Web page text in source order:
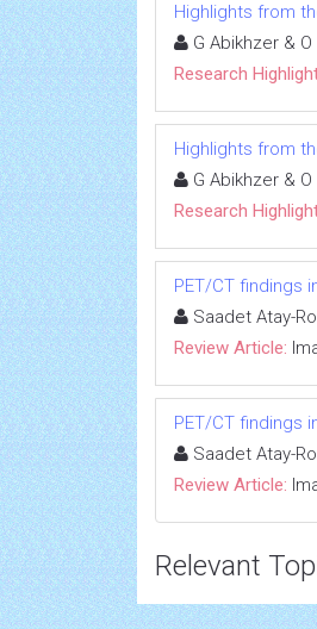
Highlights from
G Abikhzer & O
Research
Highlights from
G Abikhzer & O
Research
PET/CT findings
Saadet Atay-
Review Article:
PET/CT findings
Saadet Atay-
Review Article:
Relevant